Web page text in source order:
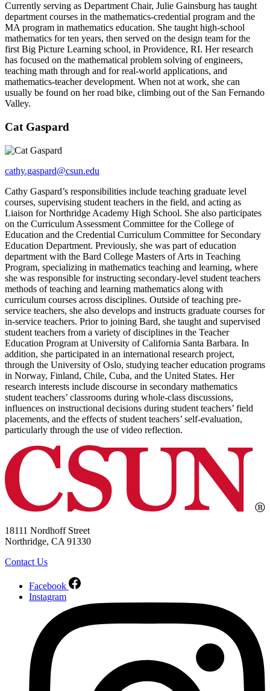
Currently serving as Department Chair, Julie Gainsburg has taught
department courses in the mathematics-credential program and the
MA program in mathematics education. She taught high-school
mathematics for ten years, then served on the design team for the
first Big Picture Learning school, in Providence, RI. Her research
has focused on the mathematical problem solving of engineers,
teaching math through and for real-world applications, and
mathematics-teacher development. When not at work, she can
usually be found on her road bike, climbing out of the San Fernando
Valley.
Cat Gaspard
cathy.gaspard@csun.edu
Cathy Gaspard’s responsibilities include teaching graduate level
courses, supervising student teachers in the field, and acting as
Liaison for Northridge Academy High School. She also participates
on the Curriculum Assessment Committee for the College of
Education and the Credential Curriculum Committee for Secondary
Education Department. Previously, she was part of education
department with the Bard College Masters of Arts in Teaching
Program, specializing in mathematics teaching and learning, where
she was responsible for instructing secondary-level student teachers
methods of teaching and learning mathematics along with
curriculum courses across disciplines. Outside of teaching pre-
service teachers, she also develops and instructs graduate courses for
in-service teachers. Prior to joining Bard, she taught and supervised
student teachers from a variety of disciplines in the Teacher
Education Program at University of California Santa Barbara. In
addition, she participated in an international research project,
through the University of Oslo, studying teacher education programs
in Norway, Finland, Chile, Cuba, and the United States. Her
research interests include discourse in secondary mathematics
student teachers’ classrooms during whole-class discussions,
influences on instructional decisions during student teachers’ field
placements, and the effects of student teachers’ self-evaluation,
particularly through the use of video reflection.
18111 Nordhoff Street
Northridge, CA 91330
Contact Us
Facebook
Instagram